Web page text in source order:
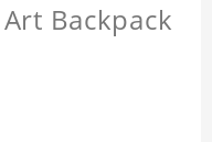
Art Backpack